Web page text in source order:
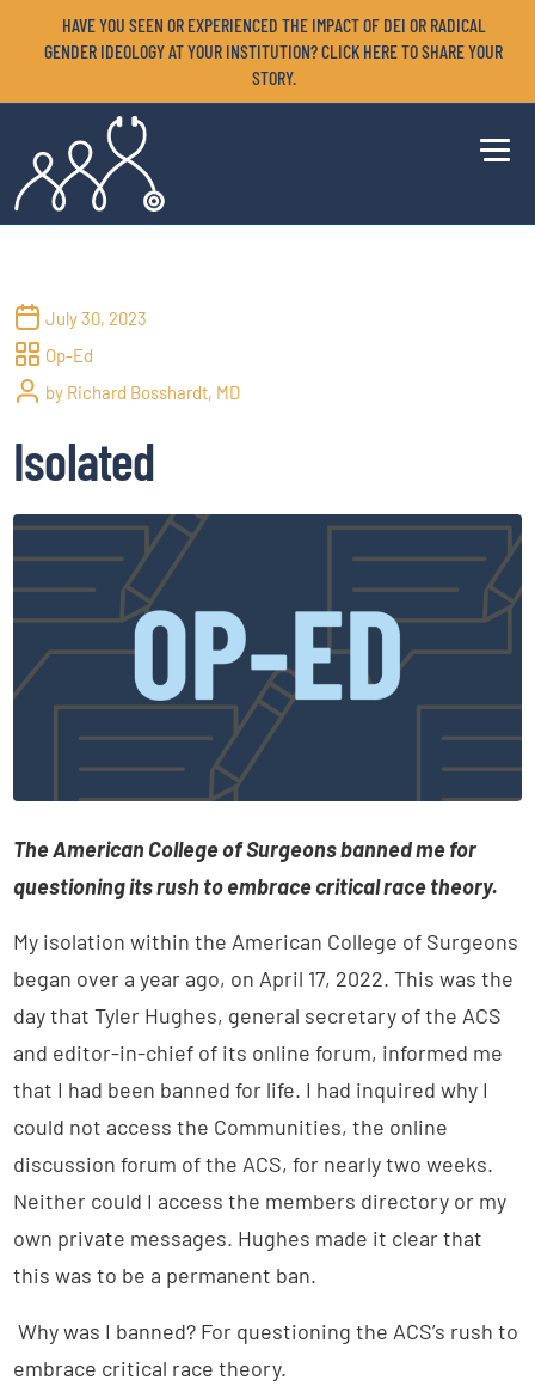
HAVE YOU SEEN OR EXPERIENCED THE IMPACT OF DEI OR RADICAL
GENDER IDEOLOGY AT YOUR INSTITUTION? CLICK HERE TO SHARE YOUR
STORY.
July 30, 2023
Op-Ed
by Richard Bosshardt, MD
Isolated
The American College of Surgeons banned me for
questioning its rush to embrace critical race theory.
My isolation within the American College of Surgeons
began over a year ago, on April 17, 2022. This was the
day that Tyler Hughes, general secretary of the ACS
and editor-in-chief of its online forum, informed me
that I had been banned for life. I had inquired why I
could not access the Communities, the online
discussion forum of the ACS, for nearly two weeks.
Neither could I access the members directory or my
own private messages. Hughes made it clear that
this was to be a permanent ban.
Why was I banned? For questioning the ACS’s rush to
embrace critical race theory.